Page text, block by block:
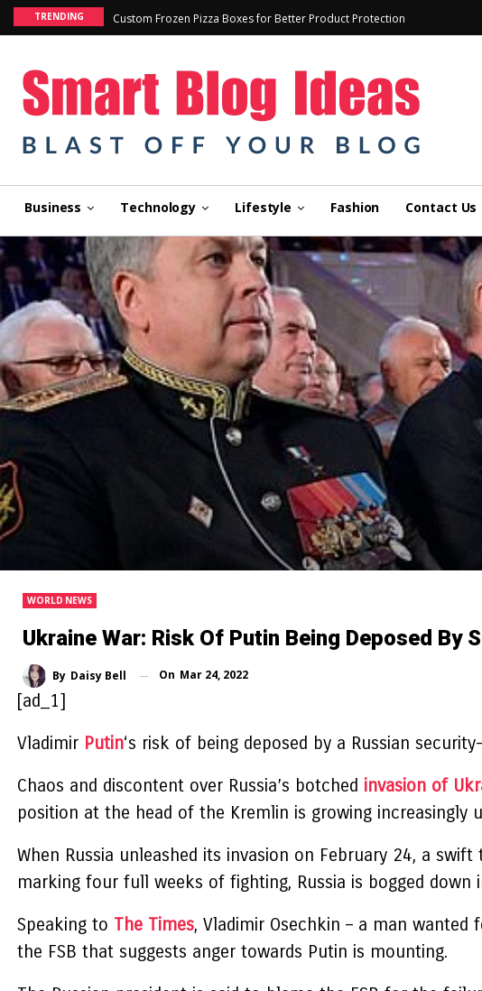
TRENDING Custom Frozen Pizza Boxes for Better Product Protection
Business Technology Lifestyle Fashion Contact Us
WORLD NEWS
Ukraine War: Risk Of Putin Being Deposed By
By Daisy Bell On Mar 24, 2022
[ad_1]
Vladimir Putin‘s risk of being deposed by a Russian
Chaos and discontent over Russia’s botched invasion of
position at the head of the Kremlin is growing increasingly
When Russia unleashed its invasion on February 24, a
marking four full weeks of fighting, Russia is bogged down
Speaking to The Times, Vladimir Osechkin – a man wanted
the FSB that suggests anger towards Putin is mounting.